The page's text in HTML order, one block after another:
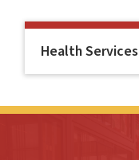
Health Services